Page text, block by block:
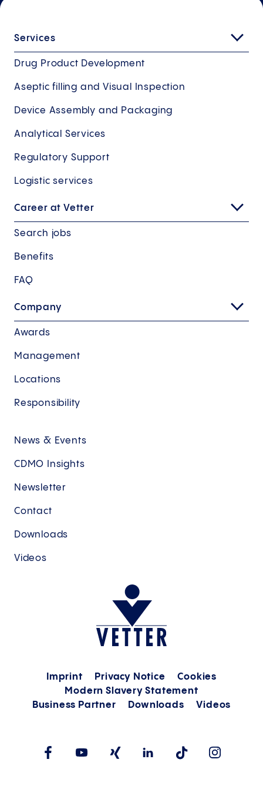
Services
Drug Product Development
Aseptic filling and Visual Inspection
Device Assembly and Packaging
Analytical Services
Regulatory Support
Logistic services
Career at Vetter
Search jobs
Benefits
FAQ
Company
Awards
Management
Locations
Responsibility
News & Events
CDMO Insights
Newsletter
Contact
Downloads
Videos
Imprint Privacy Notice
Cookies
Modern Slavery Statement
Business Partner
Downloads Videos